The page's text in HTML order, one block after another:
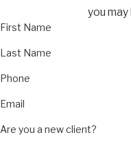
you may
First Name
Last Name
Phone
Email
Are you a new client?